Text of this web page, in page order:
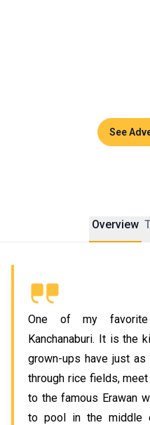
See
Overview
One of my
Kanchanaburi. It is the
grown-ups have just as
through rice fields,
to the famous Erawan
to pool in the middle